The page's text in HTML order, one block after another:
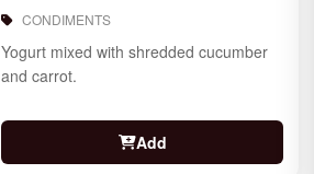
CONDIMENTS
Yogurt mixed with shredded cucumber
and carrot.
Add